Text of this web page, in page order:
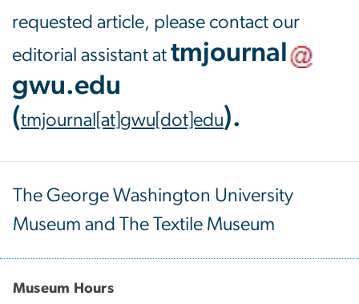
requested article, please contact our
editorial assistant at tmjournal
gwu.edu
(tmjournal[at]gwu[dot]edu).
The George Washington University
Museum and The Textile Museum
Museum Hours